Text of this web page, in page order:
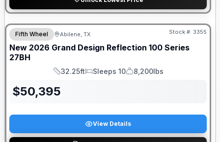
Fifth Wheel Abilene, TX Stock #: 3355
New 2026 Grand Design Reflection 100 Series
27BH
Length
32.25ft
Sleeps
Sleeps 10
Dry Weight
8,200lbs
$50,395
View Details